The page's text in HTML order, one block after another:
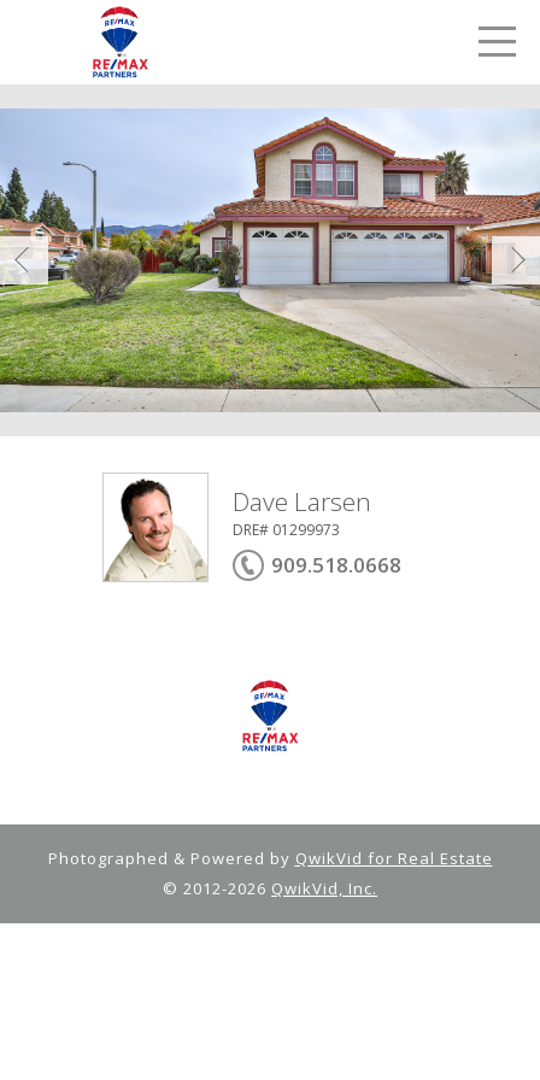
Prev
Dave Larsen
DRE# 01299973
909.518.0668
Photographed & Powered by QwikVid for Real Estate
© 2012-2026 QwikVid, Inc.